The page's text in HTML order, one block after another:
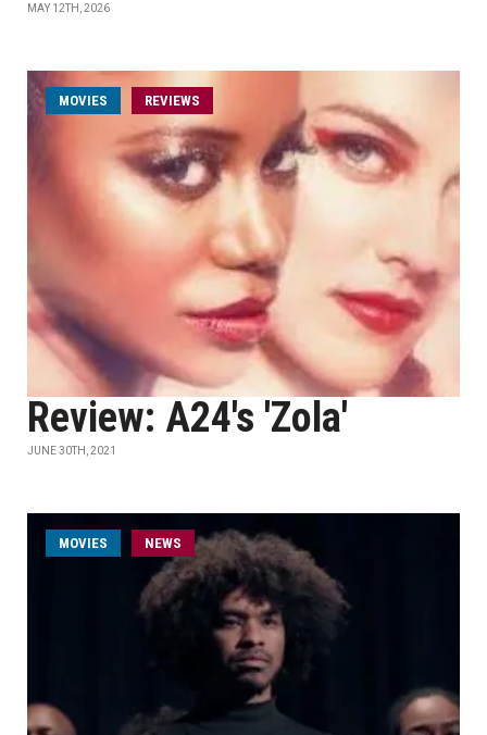
MAY 12TH, 2026
MOVIES REVIEWS
Review: A24's 'Zola'
JUNE 30TH, 2021
MOVIES NEWS